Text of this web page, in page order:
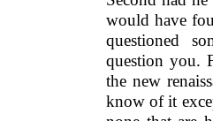
would have
questioned
question you.
the new
know of it